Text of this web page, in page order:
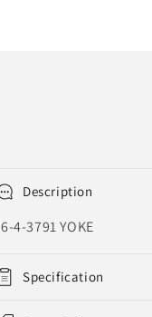
Description
6-4-3791 YOKE
Specification